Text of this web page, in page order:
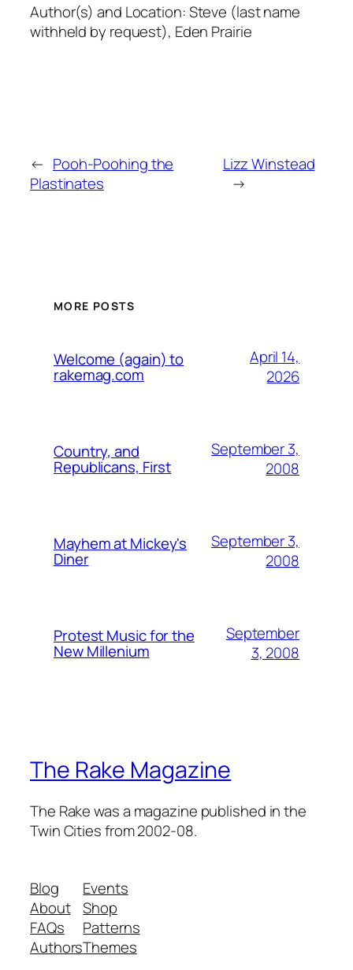
Author(s) and Location:Steve (last name
withheld by request), Eden Prairie
← Pooh-Poohing the
Plastinates
Lizz Winstead
→
MORE POSTS
Welcome (again) to
rakemag.com
April 14,
2026
Country, and
Republicans, First
September 3,
2008
Mayhem at Mickey's
Diner
September 3,
2008
Protest Music for the
New Millenium
September
3, 2008
The Rake Magazine
The Rake was a magazine published in the
Twin Cities from 2002-08.
Blog
About
FAQs
Authors
Events
Shop
Patterns
Themes